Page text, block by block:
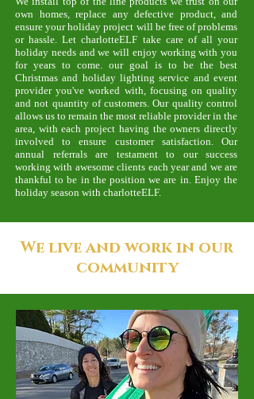
own homes, replace any defective product, and
ensure your holiday project will be free of problems
or hassle. Let charlotteELF take care of all your
holiday needs and we will enjoy working with you
for years to come. our goal is to be the best
Christmas and holiday lighting service and event
provider you've worked with, focusing on quality
and not quantity of customers. Our quality control
allows us to remain the most reliable provider in the
area, with each project having the owners directly
involved to ensure customer satisfaction. Our
annual referrals are testament to our success
working with awesome clients each year and we are
thankful to be in the position we are in. Enjoy the
holiday season with charlotteELF.
We live and work in our
community